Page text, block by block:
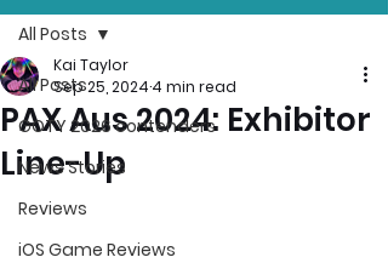
All Posts
GOTY 2026 contenders
News Stories
Reviews
iOS Game Reviews
All Posts
PAX Aus 2024: Exhibitor
Line-Up
Kai Taylor
Sep 25, 2024 4 min read